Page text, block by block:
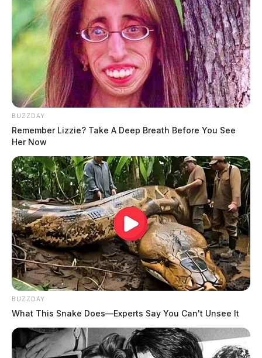
BUZZDAY
Remember Lizzie? Take A Deep Breath Before You See
Her Now
BUZZDAY
What This Snake Does—Experts Say You Can't Unsee It